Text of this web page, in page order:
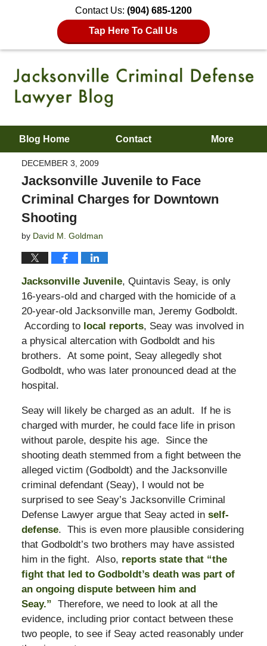
Contact Us: (904) 685-1200
Tap Here To Call Us
Blog Home Contact More
DECEMBER 3, 2009
Jacksonville Juvenile to Face
Criminal Charges for Downtown
Shooting
by David M. Goldman
Jacksonville Juvenile, Quintavis Seay, is only
16-years-old and charged with the homicide of a
20-year-old Jacksonville man, Jeremy Godboldt.
According to local reports, Seay was involved in
a physical altercation with Godboldt and his
brothers. At some point, Seay allegedly shot
Godboldt, who was later pronounced dead at the
hospital.
Seay will likely be charged as an adult. If he is
charged with murder, he could face life in prison
without parole, despite his age. Since the
shooting death stemmed from a fight between the
alleged victim (Godboldt) and the Jacksonville
criminal defendant (Seay), I would not be
surprised to see Seay’s Jacksonville Criminal
Defense Lawyer argue that Seay acted in self-
defense. This is even more plausible considering
that Godboldt’s two brothers may have assisted
him in the fight. Also, reports state that “the
fight that led to Godboldt’s death was part of
an ongoing dispute between him and
Seay.” Therefore, we need to look at all the
evidence, including prior contact between these
two people, to see if Seay acted reasonably under